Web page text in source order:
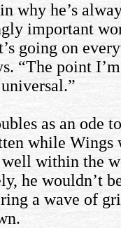
why he’s
important
going on
“The point
as an ode
while Wings
within the
he wouldn’t
a wave of